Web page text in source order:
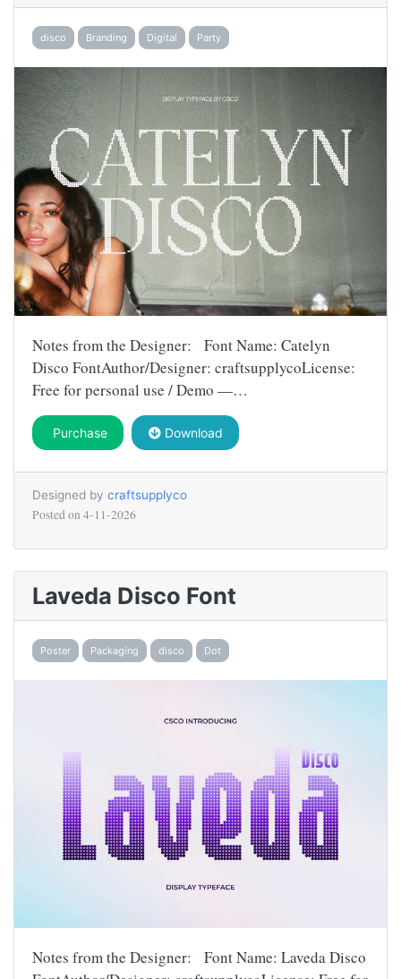
disco Branding Digital Party
Notes from the Designer: Font Name: Catelyn
Disco FontAuthor/Designer: craftsupplycoLicense:
Free for personal use / Demo —…
Purchase Download
Designed by craftsupplyco
Posted on 4-11-2026
Laveda Disco Font
Poster Packaging disco Dot
Notes from the Designer: Font Name: Laveda Disco